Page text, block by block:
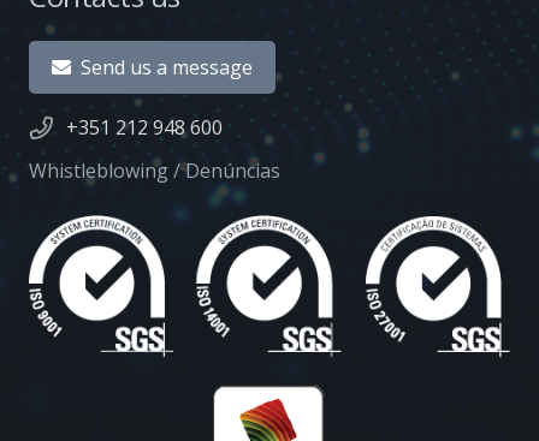
Send us a message
+351 212 948 600
Whistleblowing / Denúncias